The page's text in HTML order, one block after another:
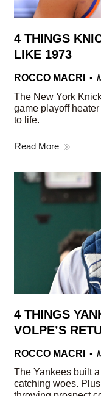
4 THINGS
LIKE 1973
ROCCO MACRI
The New York
game playoff
to life.
Read More
4 THINGS
VOLPE’S
ROCCO MACRI
The Yankees built
catching woes.